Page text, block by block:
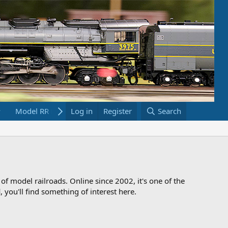
Model RR Links Bookstore
Log in Register Search
of model railroads. Online since 2002, it's one of the
you'll find something of interest here.